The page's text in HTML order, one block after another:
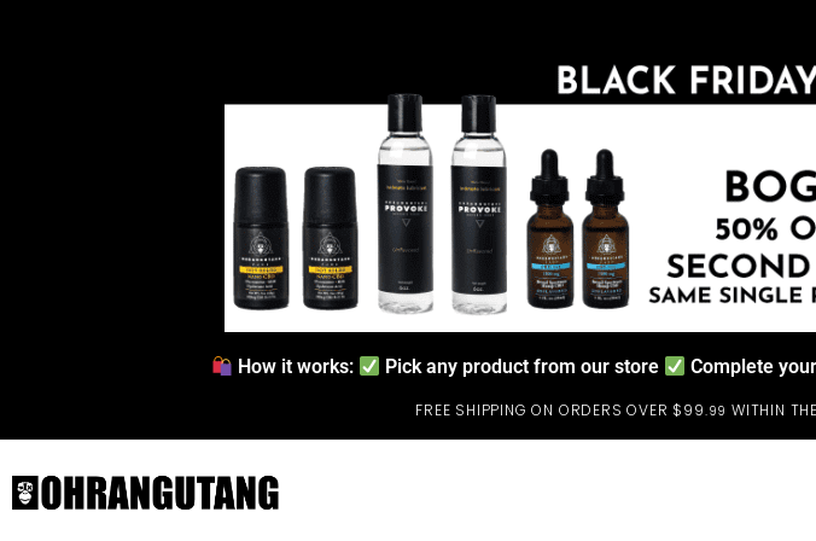
How it works: Pick any product from our store Complete
FREE SHIPPING ON ORDERS OVER $99.99WITHIN